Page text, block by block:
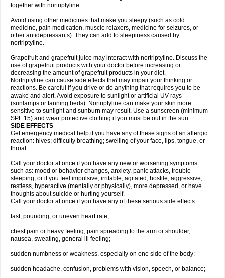
together with nortriptyline.
Avoid using other medicines that make you sleepy (such as cold
medicine, pain medication, muscle relaxers, medicine for seizures, or
other antidepressants). They can add to sleepiness caused by
nortriptyline.
Grapefruit and grapefruit juice may interact with nortriptyline. Discuss the
use of grapefruit products with your doctor before increasing or
decreasing the amount of grapefruit products in your diet.
Nortriptyline can cause side effects that may impair your thinking or
reactions. Be careful if you drive or do anything that requires you to be
awake and alert. Avoid exposure to sunlight or artificial UV rays
(sunlamps or tanning beds). Nortriptyline can make your skin more
sensitive to sunlight and sunburn may result. Use a sunscreen (minimum
SPF 15) and wear protective clothing if you must be out in the sun.
SIDE EFFECTS
Get emergency medical help if you have any of these signs of an allergic
reaction: hives; difficulty breathing; swelling of your face, lips, tongue, or
throat.
Call your doctor at once if you have any new or worsening symptoms
such as: mood or behavior changes, anxiety, panic attacks, trouble
sleeping, or if you feel impulsive, irritable, agitated, hostile, aggressive,
restless, hyperactive (mentally or physically), more depressed, or have
thoughts about suicide or hurting yourself.
Call your doctor at once if you have any of these serious side effects:
fast, pounding, or uneven heart rate;
chest pain or heavy feeling, pain spreading to the arm or shoulder,
nausea, sweating, general ill feeling;
sudden numbness or weakness, especially on one side of the body;
sudden headache, confusion, problems with vision, speech, or balance;